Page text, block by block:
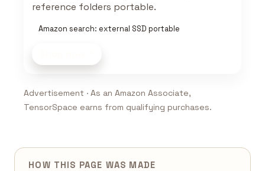
reference folders portable.
Amazon search: external SSD portable
Advertisement · As an Amazon Associate,
TensorSpace earns from qualifying purchases.
HOW THIS PAGE WAS MADE